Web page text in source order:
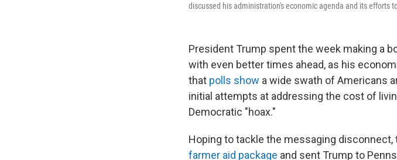
discussed his administration's economic agenda and its efforts
President Trump spent the week making a
with even better times ahead, as his
that polls show a wide swath of Americans
initial attempts at addressing the cost of
Democratic "hoax."
Hoping to tackle the messaging disconnect,
farmer aid package and sent Trump to